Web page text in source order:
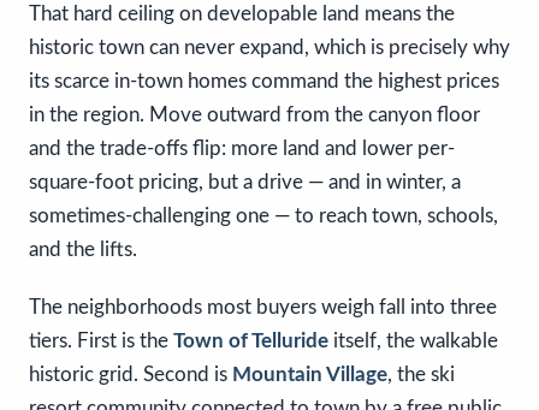
That hard ceiling on developable land means the
historic town can never expand, which is precisely why
its scarce in-town homes command the highest prices
in the region. Move outward from the canyon floor
and the trade-offs flip: more land and lower per-
square-foot pricing, but a drive — and in winter, a
sometimes-challenging one — to reach town, schools,
and the lifts.
The neighborhoods most buyers weigh fall into three
tiers. First is the Town of Telluride itself, the walkable
historic grid. Second is Mountain Village, the ski